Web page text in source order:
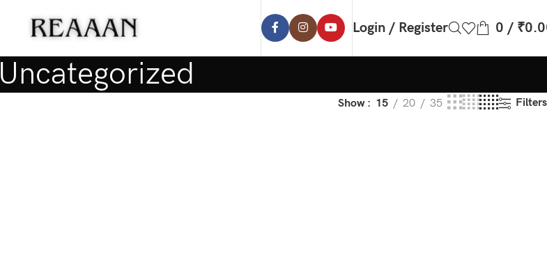
Login / Register 0 / ₹
Uncategorized
Show 15 20 35 Filters